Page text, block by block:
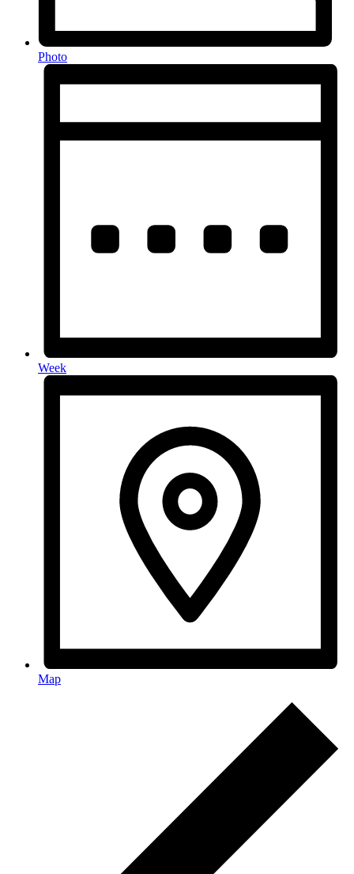
Photo
Week
Map